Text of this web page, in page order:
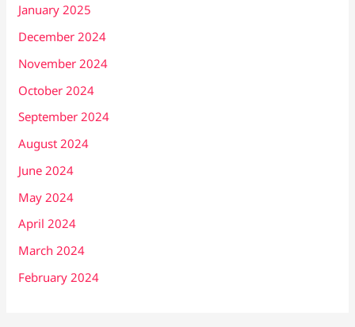
January 2025
December 2024
November 2024
October 2024
September 2024
August 2024
June 2024
May 2024
April 2024
March 2024
February 2024